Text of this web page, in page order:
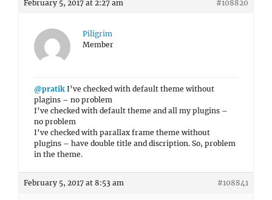
February 5, 2017 at 2:27 am #108820
Piligrim
Member
@pratik I’ve checked with default theme without
plagins – no problem
I’ve checked with default theme and all my plugins –
no problem
I’ve checked with parallax frame theme without
plugins – have double title and discription. So, problem
in the theme.
February 5, 2017 at 8:53 am #108841